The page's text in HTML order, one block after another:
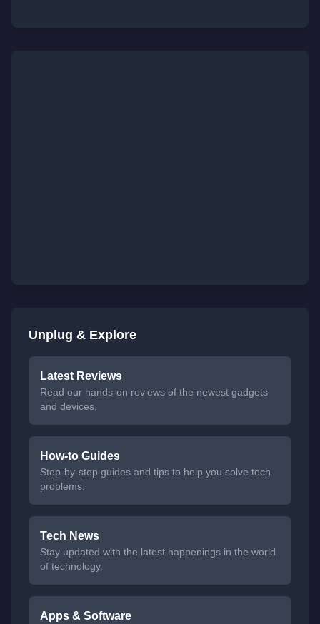
Unplug & Explore
Latest Reviews
Read our hands-on reviews of the newest gadgets
and devices.
How-to Guides
Step-by-step guides and tips to help you solve tech
problems.
Tech News
Stay updated with the latest happenings in the world
of technology.
Apps & Software